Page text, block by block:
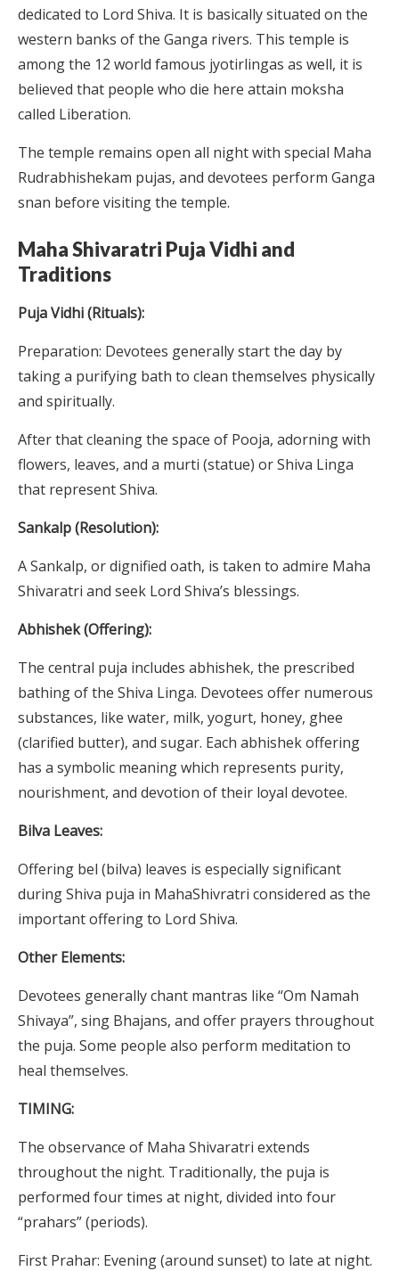
dedicated to Lord Shiva. It is basically situated on the
western banks of the Ganga rivers. This temple is
among the 12 world famous jyotirlingas as well, it is
believed that people who die here attain moksha
called Liberation.
The temple remains open all night with special Maha
Rudrabhishekam pujas, and devotees perform Ganga
snan before visiting the temple.
Maha Shivaratri Puja Vidhi and
Traditions
Puja Vidhi (Rituals):
Preparation: Devotees generally start the day by
taking a purifying bath to clean themselves physically
and spiritually.
After that cleaning the space of Pooja, adorning with
flowers, leaves, and a murti (statue) or Shiva Linga
that represent Shiva.
Sankalp (Resolution):
A Sankalp, or dignified oath, is taken to admire Maha
Shivaratri and seek Lord Shiva’s blessings.
Abhishek (Offering):
The central puja includes abhishek, the prescribed
bathing of the Shiva Linga. Devotees offer numerous
substances, like water, milk, yogurt, honey, ghee
(clarified butter), and sugar. Each abhishek offering
has a symbolic meaning which represents purity,
nourishment, and devotion of their loyal devotee.
Bilva Leaves:
Offering bel (bilva) leaves is especially significant
during Shiva puja in MahaShivratri considered as the
important offering to Lord Shiva.
Other Elements:
Devotees generally chant mantras like “Om Namah
Shivaya”, sing Bhajans, and offer prayers throughout
the puja. Some people also perform meditation to
heal themselves.
TIMING:
The observance of Maha Shivaratri extends
throughout the night. Traditionally, the puja is
performed four times at night, divided into four
“prahars” (periods).
First Prahar: Evening (around sunset) to late at night.